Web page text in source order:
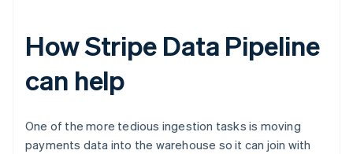
How Stripe Data Pipeline
can help
One of the more tedious ingestion tasks is moving
payments data into the warehouse so it can join with